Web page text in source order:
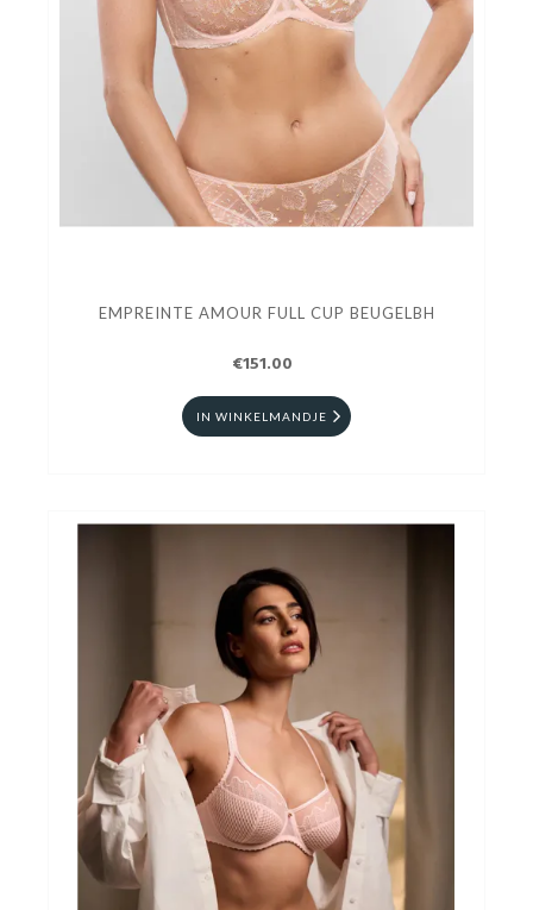
EMPREINTE AMOUR FULL CUP BEUGELBH
€151.00
IN WINKELMANDJE